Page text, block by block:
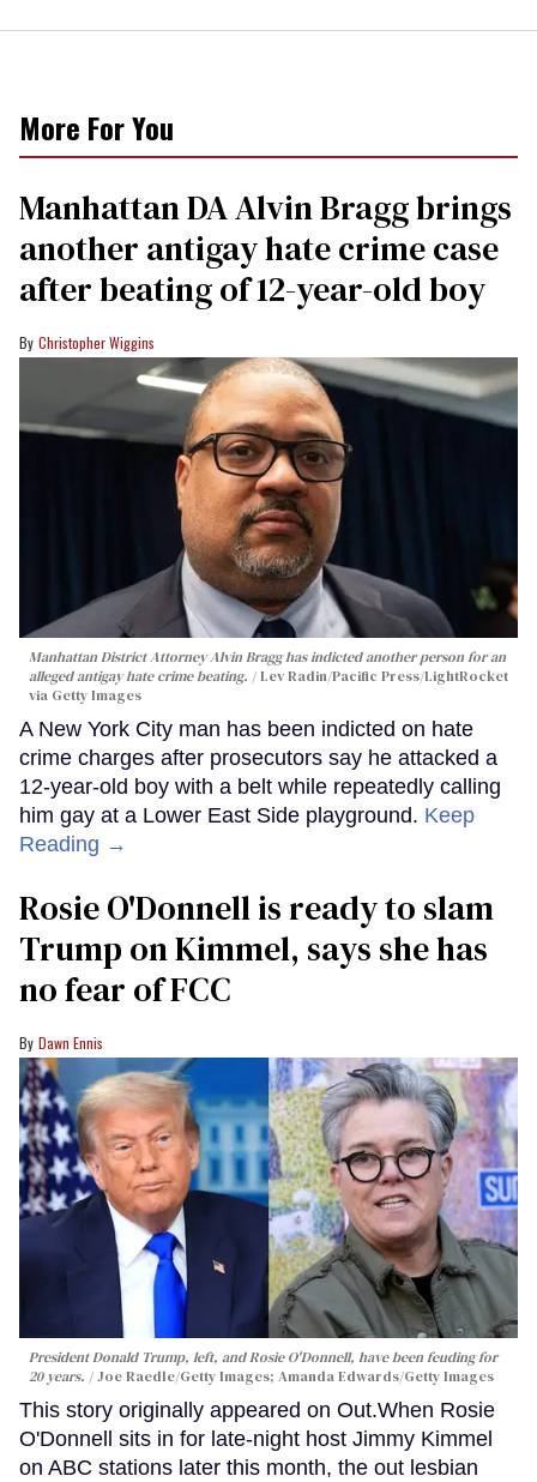
More For You
Manhattan DA Alvin Bragg brings
another antigay hate crime case
after beating of 12-year-old boy
Christopher Wiggins
Manhattan District Attorney Alvin Bragg has indicted another person for an
alleged antigay hate crime beating.
Lev Radin/Pacific Press/LightRocket
via Getty Images
A New York City man has been indicted on hate
crime charges after prosecutors say he attacked a
12-year-old boy with a belt while repeatedly calling
him gay at a Lower East Side playground. Keep
Reading →
Rosie O'Donnell is ready to slam
Trump on Kimmel, says she has
no fear of FCC
Dawn Ennis
President Donald Trump, left, and Rosie O'Donnell, have been feuding for
20 years.
Joe Raedle/Getty Images; Amanda Edwards/Getty Images
This story originally appeared on Out.When Rosie
O'Donnell sits in for late-night host Jimmy Kimmel
on ABC stations later this month, the out lesbian